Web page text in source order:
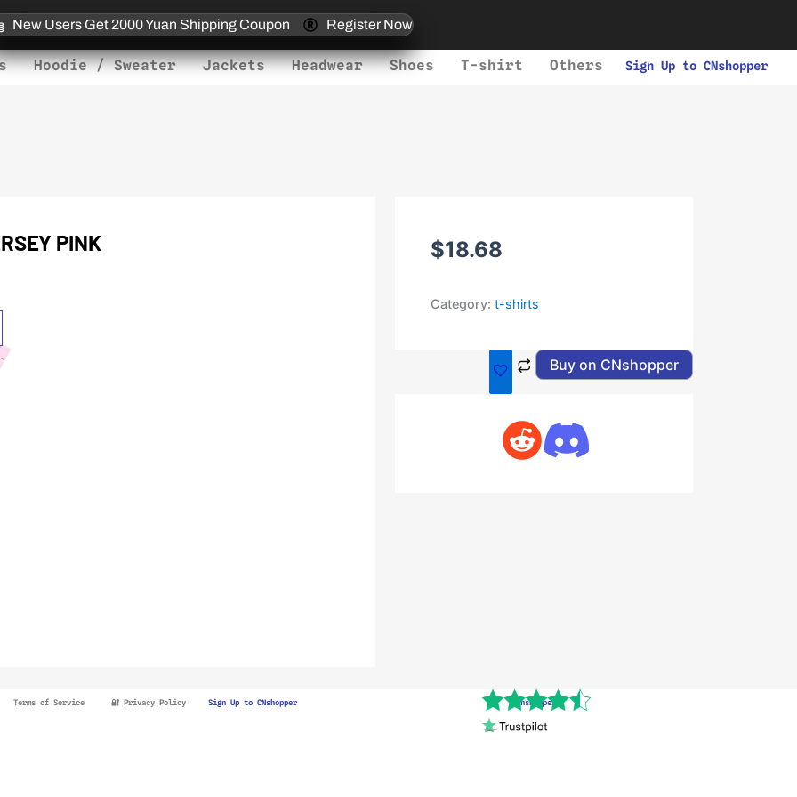
New Users Get 2000 Yuan Shipping Coupon Register Now
Hoodie / Sweater Jackets Headwear Shoes T-shirt Others Sign Up to CNshopper
PINK $18.68
Category:t-shirts
Buy on CNshopper
Terms of Service 🔐 Privacy Policy Sign Up to CNshopper Cnshopper